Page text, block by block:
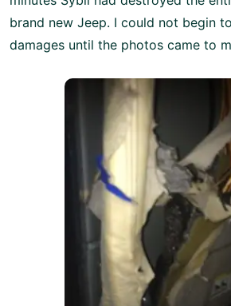
brand new Jeep. I could not begin
damages until the photos came to